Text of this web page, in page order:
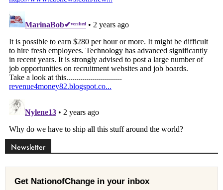
Newsletter
Get NationofChange in your inbox